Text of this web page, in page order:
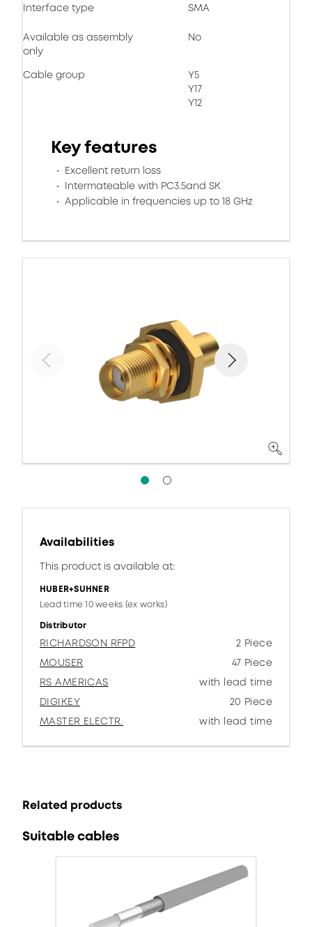
Interface type SMA
Available as assembly
only
No
Cable group
Y5
Y17
Y12
Key features
Excellent return loss
Intermateable with PC3.5and SK
Applicable in frequencies up to 18 GHz
Availabilities
This product is available at:
HUBER+SUHNER
Lead time 10 weeks (ex works)
Distributor
RICHARDSON RFPD
2 Piece
MOUSER
47 Piece
RS AMERICAS
with lead time
DIGIKEY
20 Piece
MASTER ELECTR.
with lead time
Related products
Suitable cables